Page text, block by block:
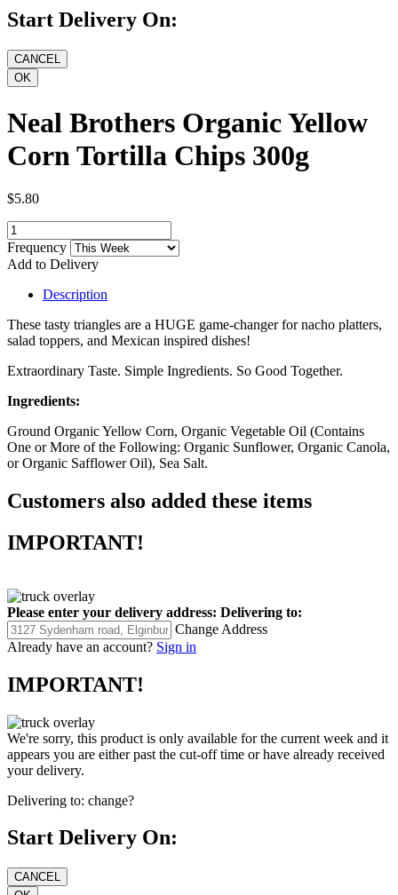
Start Delivery On:
Neal Brothers Organic Yellow
Corn Tortilla Chips 300g
$5.80
Frequency
Add to Delivery
Description
These tasty triangles are a HUGE game-changer for nacho platters,
salad toppers, and Mexican inspired dishes!
Extraordinary Taste. Simple Ingredients. So Good Together.
Ingredients:
Ground Organic Yellow Corn, Organic Vegetable Oil (Contains
One or More of the Following: Organic Sunflower, Organic Canola,
or Organic Safflower Oil), Sea Salt.
Customers also added these items
IMPORTANT!
Please enter your delivery address: Delivering to:
Change Address
Already have an account? Sign in
IMPORTANT!
We're sorry, this product is only available for the current week and it
appears you are either past the cut-off time or have already received
your delivery.
Delivering to: change?
Start Delivery On: